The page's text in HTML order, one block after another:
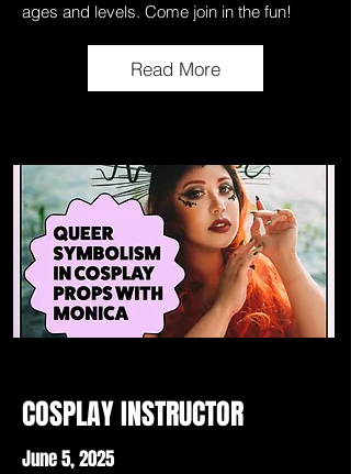
ages and levels. Come join in the fun!
Read More
COSPLAY INSTRUCTOR
June 5, 2025